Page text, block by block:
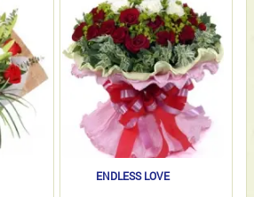
ENDLESS LOVE